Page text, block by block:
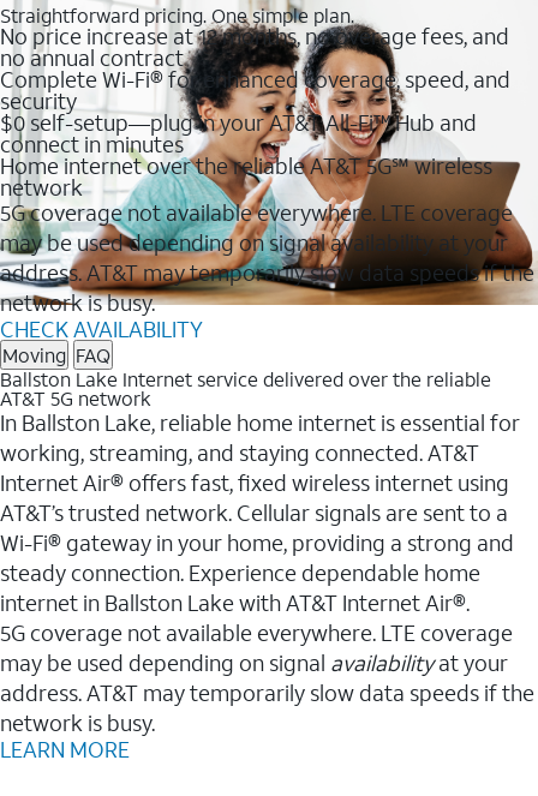
Straightforward pricing. One simple plan.
No price increase at 12 months, no overage fees, and
no annual contract
Complete Wi-Fi® for enhanced coverage, speed, and
security
$0 self-setup—plug in your AT&T All-Fi™ Hub and
connect in minutes
Home internet over the reliable AT&T 5G℠ wireless
network
5G coverage not available everywhere. LTE coverage
may be used depending on signal availability at your
address. AT&T may temporarily slow data speeds if the
network is busy.
CHECK AVAILABILITY
Moving FAQ
Ballston Lake Internet service delivered over the reliable
AT&T 5G network
In Ballston Lake, reliable home internet is essential for
working, streaming, and staying connected. AT&T
Internet Air® offers fast, fixed wireless internet using
AT&T’s trusted network. Cellular signals are sent to a
Wi-Fi® gateway in your home, providing a strong and
steady connection. Experience dependable home
internet in Ballston Lake with AT&T Internet Air®.
5G coverage not available everywhere. LTE coverage
may be used depending on signal availabilityat your
address. AT&T may temporarily slow data speeds if the
network is busy.
LEARN MORE